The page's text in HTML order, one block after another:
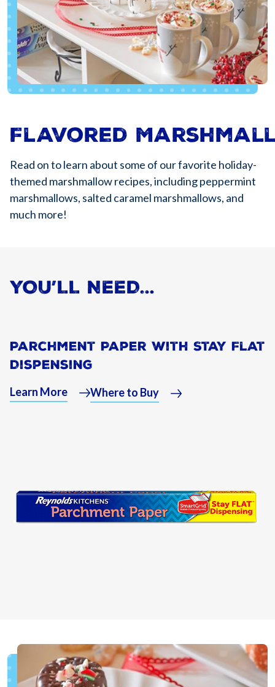
Flavored
Read on to learn about some of our favorite holiday-
themed marshmallow recipes, including peppermint
marshmallows, salted caramel marshmallows, and
much more!
YOU’LL NEED…
Parchment Paper With Stay Flat
Dispensing
Learn More Where to Buy